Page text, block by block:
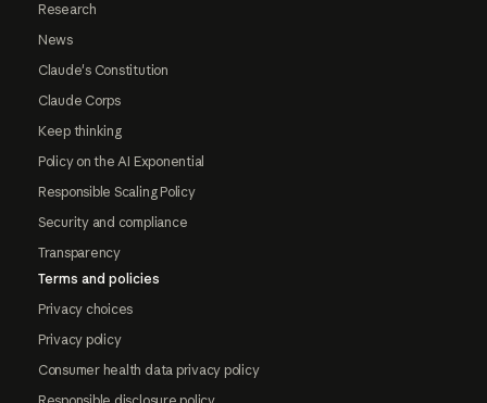
Research
News
Claude's Constitution
Claude Corps
Keep thinking
Policy on the AI Exponential
Responsible Scaling Policy
Security and compliance
Transparency
Terms and policies
Privacy choices
Privacy policy
Consumer health data privacy policy